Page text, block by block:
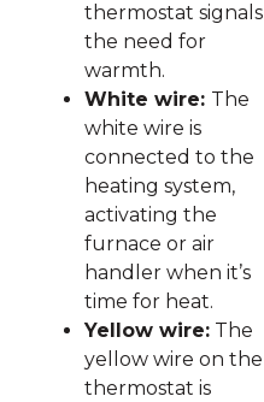
thermostat signals
the need for
warmth.
White wire: The
white wire is
connected to the
heating system,
activating the
furnace or air
handler when it’s
time for heat.
Yellow wire: The
yellow wire on the
thermostat is